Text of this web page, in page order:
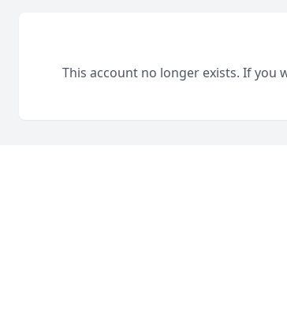
This account no longer exists. If